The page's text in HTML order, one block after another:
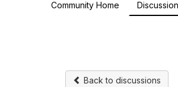
Community Home
Back to discussions